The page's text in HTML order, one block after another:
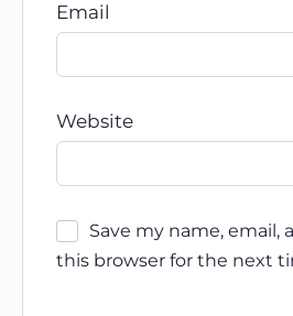
Email
Website
Save my name, email,
this browser for the next